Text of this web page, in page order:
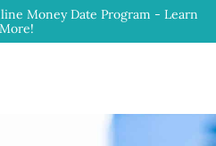
Money Date Program - Learn
More!